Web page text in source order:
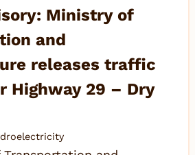
Ministry of
and
releases traffic
Highway 29 – Dry